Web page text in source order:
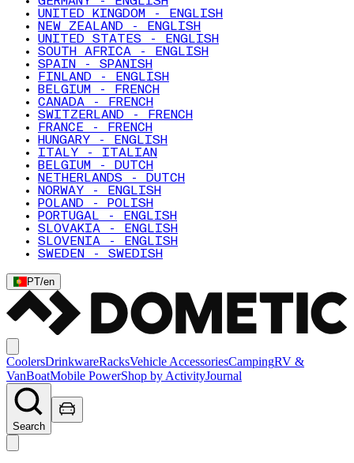
UNITED KINGDOM - ENGLISH
NEW ZEALAND - ENGLISH
UNITED STATES - ENGLISH
SOUTH AFRICA - ENGLISH
SPAIN - SPANISH
FINLAND - ENGLISH
BELGIUM - FRENCH
CANADA - FRENCH
SWITZERLAND - FRENCH
FRANCE - FRENCH
HUNGARY - ENGLISH
ITALY - ITALIAN
BELGIUM - DUTCH
NETHERLANDS - DUTCH
NORWAY - ENGLISH
POLAND - POLISH
PORTUGAL - ENGLISH
SLOVAKIA - ENGLISH
SLOVENIA - ENGLISH
SWEDEN - SWEDISH
PT/en
CoolersDrinkwareRacksVehicle AccessoriesCampingRV &
VanBoatMobile PowerShop by ActivityJournal
Search